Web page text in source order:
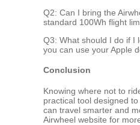
Q2: Can I bring the
standard 100Wh flight
Q3: What should I do if I
you can use your Apple
Conclusion
Knowing where not to
practical tool designed
can travel smarter and
Airwheel website for